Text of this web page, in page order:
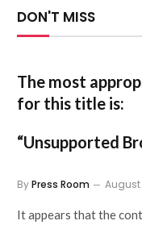
DON'T MISS
The most
for this title is:
“Unsupported
ByPress Room August
It appears that the